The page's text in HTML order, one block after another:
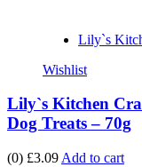
Lily`s
Wishlist
Lily`s Kitchen
Dog Treats – 70g
(0) £3.09 Add to cart